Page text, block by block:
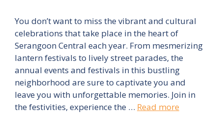
You don’t want to miss the vibrant and cultural
celebrations that take place in the heart of
Serangoon Central each year. From mesmerizing
lantern festivals to lively street parades, the
annual events and festivals in this bustling
neighborhood are sure to captivate you and
leave you with unforgettable memories. Join in
the festivities, experience the … Read more